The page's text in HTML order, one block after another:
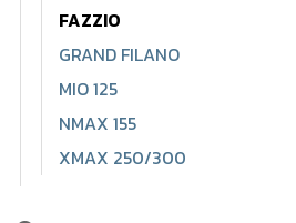
FAZZIO
GRAND FILANO
MIO 125
NMAX 155
XMAX 250/300